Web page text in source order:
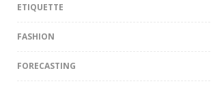
ETIQUETTE
FASHION
FORECASTING